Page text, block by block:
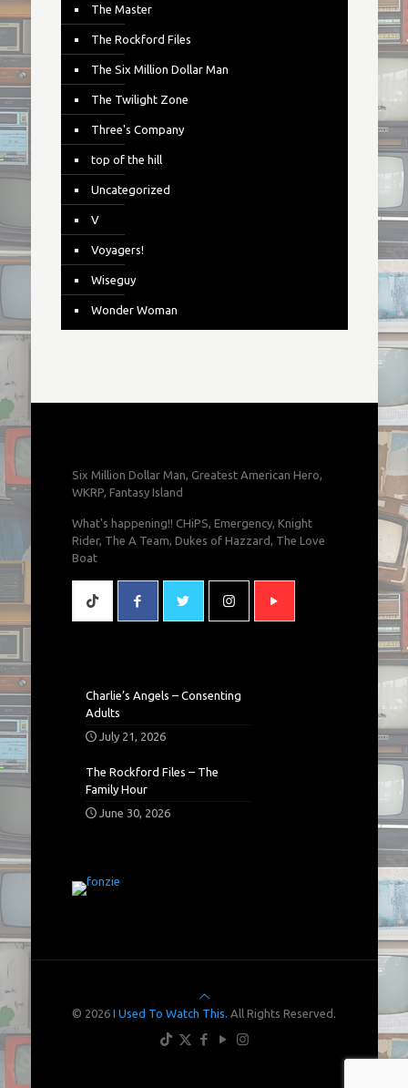
The Master
The Rockford Files
The Six Million Dollar Man
The Twilight Zone
Three's Company
top of the hill
Uncategorized
V
Voyagers!
Wiseguy
Wonder Woman
Six Million Dollar Man, Greatest American Hero,
WKRP, Fantasy Island
What's happening!! CHiPS, Emergency, Knight
Rider, The A Team, Dukes of Hazzard, The Love
Boat
Charlie’s Angels – Consenting
Adults
July 21, 2026
The Rockford Files – The
Family Hour
June 30, 2026
© 2026 I Used To Watch This. All Rights Reserved.